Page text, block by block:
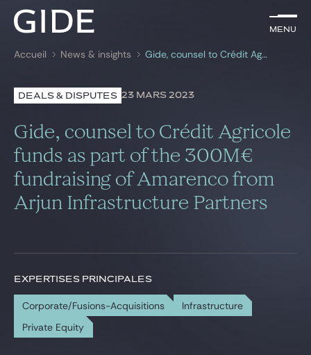
Menu
Rechercher par mots-clés
Menu
Avocats
Expertises
Global
News & insights
Gide Pro Bono et RSE
Blog Real Estate
Accueil News & insights Gide, counsel to Crédit Agricole funds as part of the 300M€ fundraising of Amarenco from Arjun Infrastructure Partners
DEALS & DISPUTES 23 MARS 2023
Gide, counsel to Crédit Agricole
funds as part of the 300M€
fundraising of Amarenco from
Arjun Infrastructure Partners
EXPERTISES PRINCIPALES
Corporate/Fusions-Acquisitions
Infrastructure
Private Equity